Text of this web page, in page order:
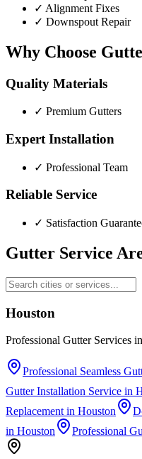
✓ Alignment Fixes
✓ Downspout Repair
Why Choose
Quality Materials
✓ Premium Gutters
Expert Installation
✓ Professional Team
Reliable Service
✓ Satisfaction
Gutter Service
Houston
Professional Gutter Services
Professional Seamless
Gutter Installation Service in
Replacementin Houston
in Houston Professional